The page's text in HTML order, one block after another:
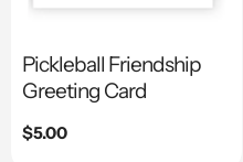
Pickleball Friendship
Greeting Card
Regular
$5.00